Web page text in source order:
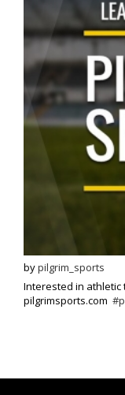
bypilgrim_sports
Interested in athletic
pilgrimsports.com